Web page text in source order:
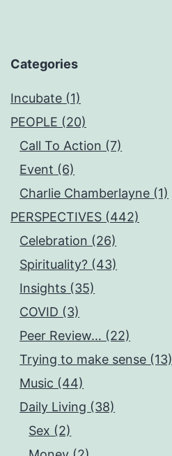
Categories
Incubate (1)
PEOPLE (20)
Call To Action (7)
Event (6)
Charlie Chamberlayne (1)
PERSPECTIVES (442)
Celebration (26)
Spirituality? (43)
Insights (35)
COVID (3)
Peer Review… (22)
Trying to make sense (13)
Music (44)
Daily Living (38)
Sex (2)